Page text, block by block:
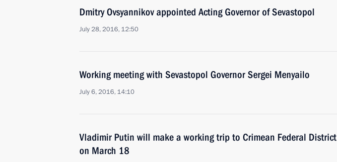
Dmitry Ovsyannikov appointed Acting Governor of Sevastopol
July 28, 2016, 12:50
Working meeting with Sevastopol Governor Sergei Menyailo
July 6, 2016, 14:10
Vladimir Putin will make a working trip to Crimean Federal District
on March 18